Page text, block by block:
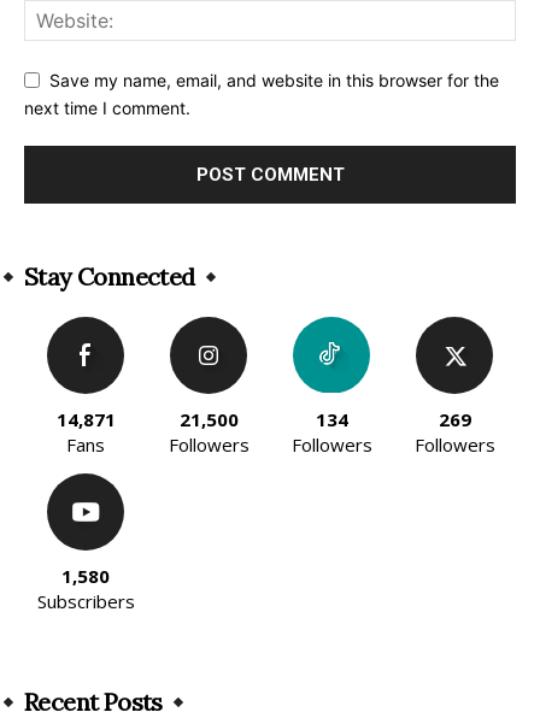
Save my name, email, and website in this browser for the
next time I comment.
Stay Connected
14,871
Fans
21,500
Followers
134
Followers
269
Followers
1,580
Subscribers
Recent Posts